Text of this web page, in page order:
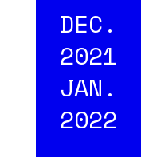
DEC.
2021
JAN.
2022